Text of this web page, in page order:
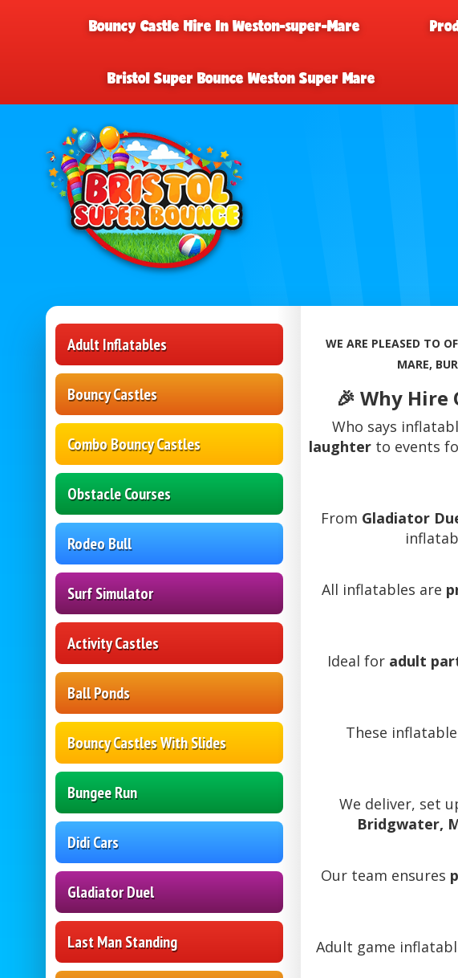
Bouncy Castle Hire In Weston-super-Mare
Bristol Super Bounce Weston Super Mare
Adult Inflatables
Bouncy Castles
Combo Bouncy Castles
Obstacle Courses
Rodeo Bull
Surf Simulator
Activity Castles
Ball Ponds
Bouncy Castles With Slides
Bungee Run
Didi Cars
Gladiator Duel
Last Man Standing
WE ARE PLEASED TO
MARE,
🎉 Why Hire
Who says
laughter to events
From Gladiator
All inflatables are
Ideal for adult
These
We deliver, set
Bridgwater,
Our team ensures
Adult game